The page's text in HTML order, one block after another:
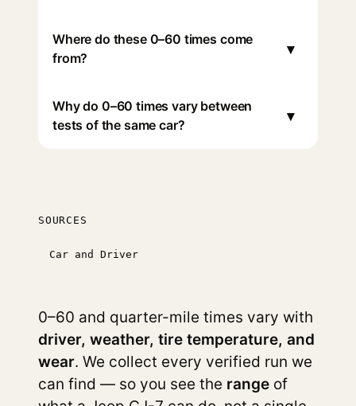
Where do these 0–60 times come
from?
▾
Why do 0–60 times vary between
tests of the same car?
▾
SOURCES
Car and Driver
0–60 and quarter-mile times vary with
driver, weather, tire temperature, and
wear. We collect every verified run we
can find — so you see the range of